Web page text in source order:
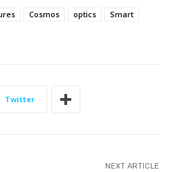
Cosmos optics
Smart
Twitter
NEXT ARTICLE